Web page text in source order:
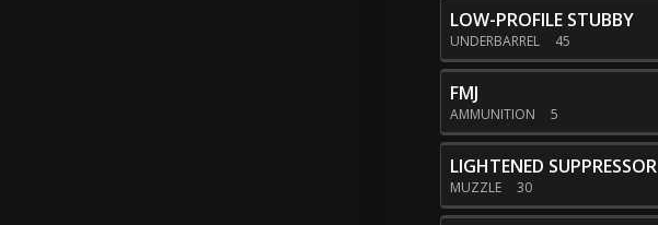
LOW-PROFILE STUBBY
UNDERBARREL 45
FMJ
AMMUNITION 5
LIGHTENED SUPPRESSOR
MUZZLE 30